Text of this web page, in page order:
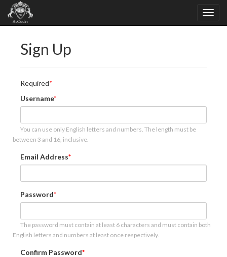
Sign Up
Required
Username
You can use only English letters and numbers. The length must be
between 3 and 16, inclusive.
Email Address
Password
The password must contain at least 6 characters and must contain both
English letters and numbers at least once respectively.
Confirm Password